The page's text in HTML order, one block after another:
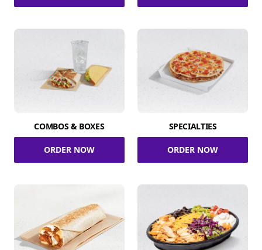
COMBOS & BOXES
ORDER NOW
SPECIALTIES
ORDER NOW